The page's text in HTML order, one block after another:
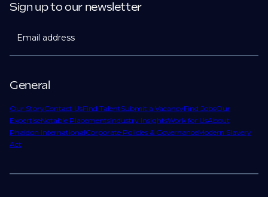
General
Our StoryContact UsFind TalentSubmit a VacancyFind JobsOur
ExpertiseNotable PlacementsIndustry InsightsWork for UsAbout
Phaidon InternationalCorporate Policies & GovernanceModern Slavery
Act
Sign up to our newsletter
Email address